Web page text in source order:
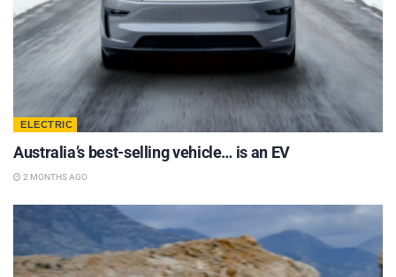
ELECTRIC
Australia’s best-selling vehicle… is an EV
2 MONTHS AGO